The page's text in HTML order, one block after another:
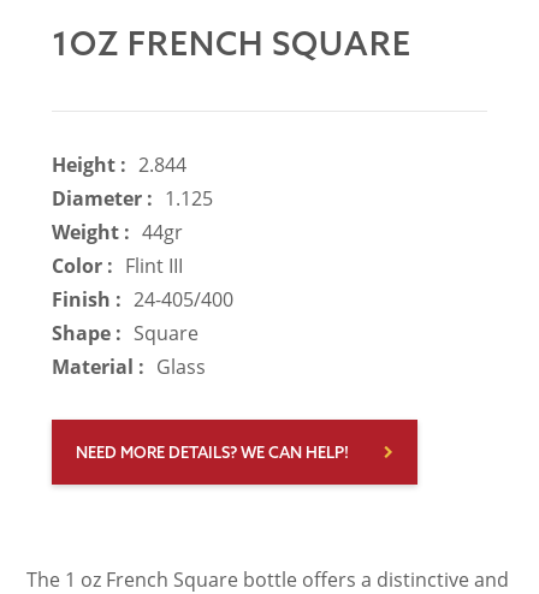
1OZ FRENCH SQUARE
Height : 2.844
Diameter : 1.125
Weight : 44gr
Color : Flint III
Finish : 24-405/400
Shape : Square
Material : Glass
NEED MORE DETAILS? WE CAN HELP!
The 1 oz French Square bottle offers a distinctive and